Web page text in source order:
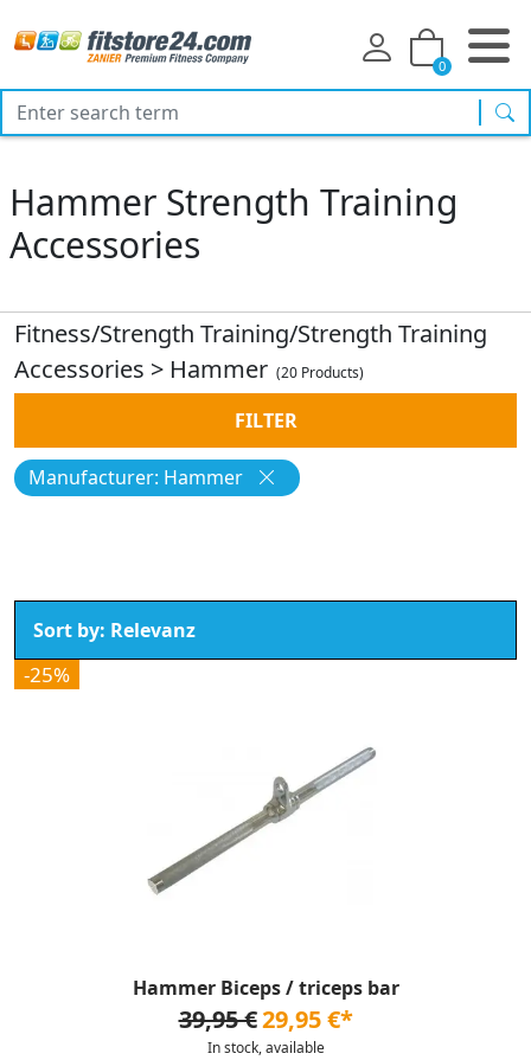
0
Hammer Strength Training
Accessories
Fitness/Strength Training/Strength Training
Accessories > Hammer (20 Products)
FILTER
Manufacturer: Hammer
-25%
Hammer Biceps / triceps bar
39,95 €29,95 €*
In stock, available